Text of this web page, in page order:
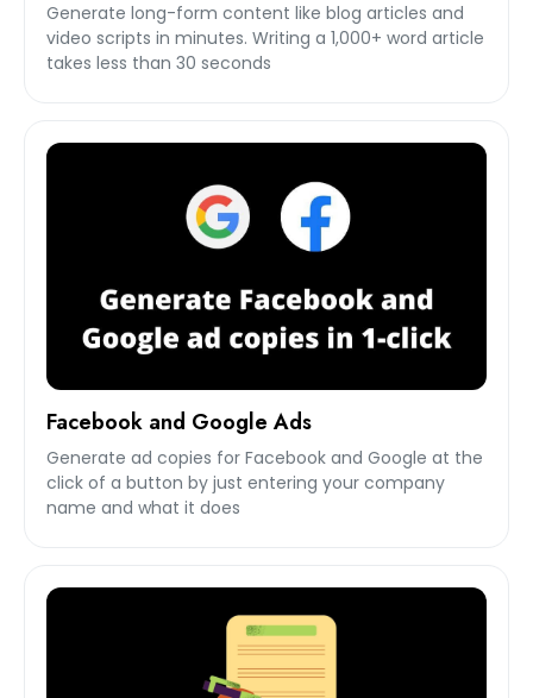
Generate long-form content like blog articles and
video scripts in minutes. Writing a 1,000+ word article
takes less than 30 seconds
Facebook and Google Ads
Generate ad copies for Facebook and Google at the
click of a button by just entering your company
name and what it does